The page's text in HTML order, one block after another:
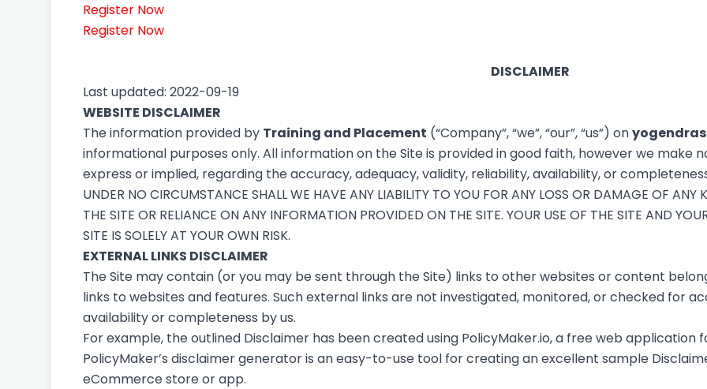
Register Now
Register Now
DISCLAIMER
Last updated: 2022-09-19
WEBSITE DISCLAIMER
The information provided by Training and Placement (“Company”, “we”, “our”, “us”) on
informational purposes only. All information on the Site is provided in good faith, however we make
express or implied, regarding the accuracy, adequacy, validity, reliability, availability, or
UNDER NO CIRCUMSTANCE SHALL WE HAVE ANY LIABILITY TO YOU FOR ANY LOSS OR DAMAGE OF ANY
THE SITE OR RELIANCE ON ANY INFORMATION PROVIDED ON THE SITE. YOUR USE OF THE SITE AND
SITE IS SOLELY AT YOUR OWN RISK.
EXTERNAL LINKS DISCLAIMER
The Site may contain (or you may be sent through the Site) links to other websites or content
links to websites and features. Such external links are not investigated, monitored, or checked for
availability or completeness by us.
For example, the outlined Disclaimer has been created using PolicyMaker.io, a free web application
PolicyMaker’s disclaimer generatoris an easy-to-use tool for creating an excellent sample
eCommerce store or app.